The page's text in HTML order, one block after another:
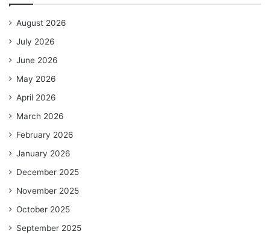
August 2026
July 2026
June 2026
May 2026
April 2026
March 2026
February 2026
January 2026
December 2025
November 2025
October 2025
September 2025